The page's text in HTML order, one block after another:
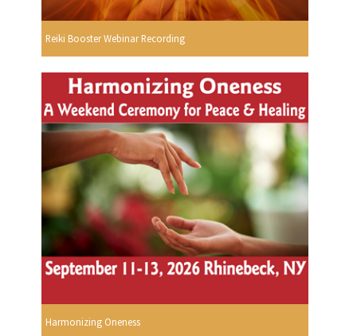
Reiki Booster Webinar Recording
Harmonizing Oneness